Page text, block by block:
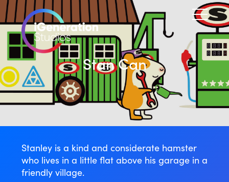
Stan Can
Stanley is a kind and considerate hamster
who lives in a little flat above his garage in a
friendly village.